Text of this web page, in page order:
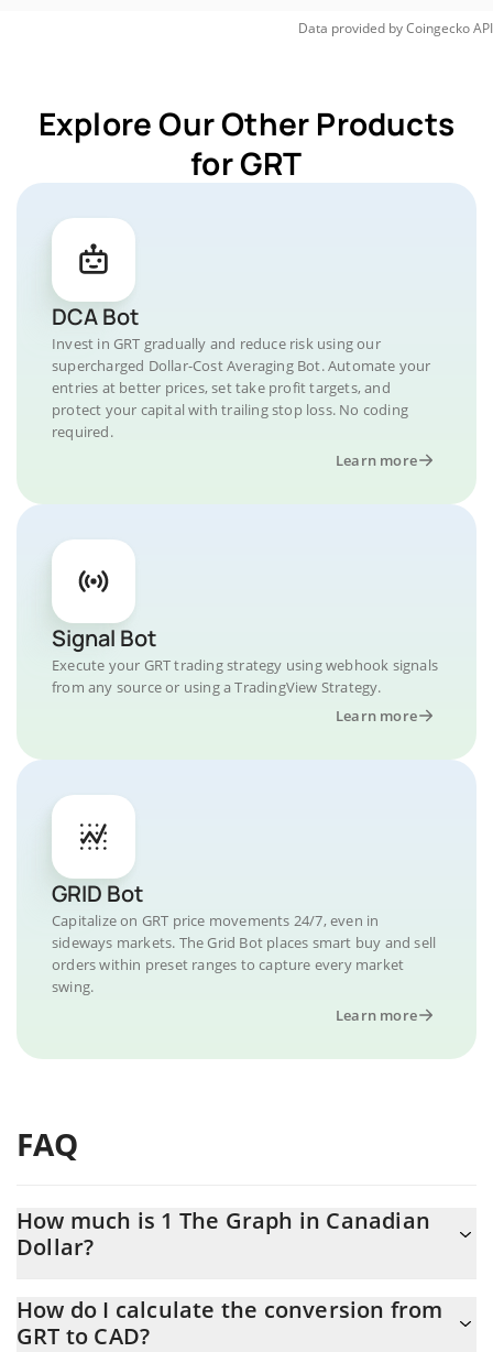
Data provided byCoingeckoAPI
Explore Our Other Products
for GRT
DCA Bot
Invest in GRT gradually and reduce risk using our
supercharged Dollar-Cost Averaging Bot. Automate your
entries at better prices, set take profit targets, and
protect your capital with trailing stop loss. No coding
required.
Learn more
Signal Bot
Execute your GRT trading strategy using webhook signals
from any source or using a TradingView Strategy.
Learn more
GRID Bot
Capitalize on GRT price movements 24/7, even in
sideways markets. The Grid Bot places smart buy and sell
orders within preset ranges to capture every market
swing.
Learn more
FAQ
How much is 1 The Graph in Canadian
Dollar?
At this moment, 1 The Graph equals 0.02037851 CAD
How do I calculate the conversion from
GRT to CAD?